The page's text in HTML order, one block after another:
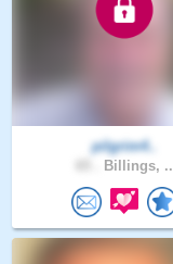
pilgrim4..
Billings, ..